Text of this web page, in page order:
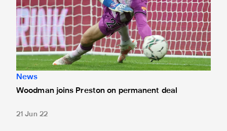
News
Woodman joins Preston on permanent deal
21 Jun 22